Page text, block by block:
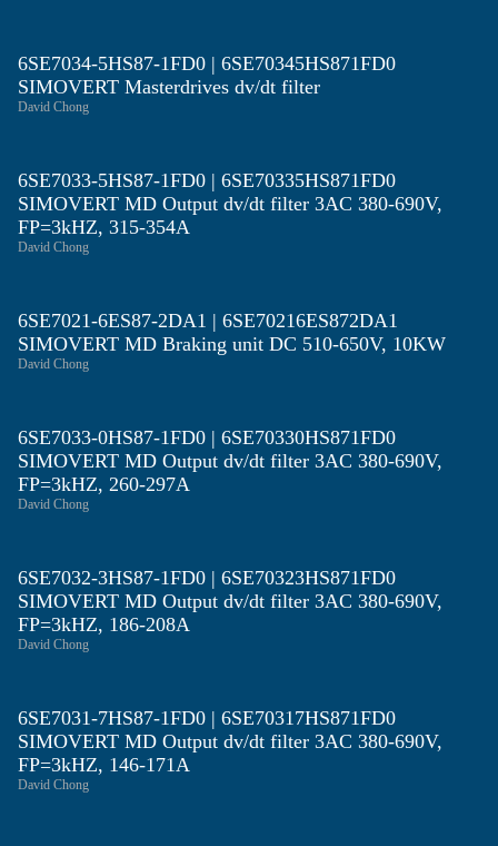
6SE7034-5HS87-1FD0 | 6SE70345HS871FD0
SIMOVERT Masterdrives dv/dt filter
David Chong
6SE7033-5HS87-1FD0 | 6SE70335HS871FD0
SIMOVERT MD Output dv/dt filter 3AC 380-690V,
FP=3kHZ, 315-354A
David Chong
6SE7021-6ES87-2DA1 | 6SE70216ES872DA1
SIMOVERT MD Braking unit DC 510-650V, 10KW
David Chong
6SE7033-0HS87-1FD0 | 6SE70330HS871FD0
SIMOVERT MD Output dv/dt filter 3AC 380-690V,
FP=3kHZ, 260-297A
David Chong
6SE7032-3HS87-1FD0 | 6SE70323HS871FD0
SIMOVERT MD Output dv/dt filter 3AC 380-690V,
FP=3kHZ, 186-208A
David Chong
6SE7031-7HS87-1FD0 | 6SE70317HS871FD0
SIMOVERT MD Output dv/dt filter 3AC 380-690V,
FP=3kHZ, 146-171A
David Chong